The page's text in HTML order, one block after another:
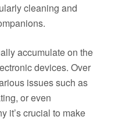
cleaning and
accumulate on the
devices. Over
issues such as
or even
it’s crucial to make